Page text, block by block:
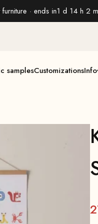
· ends in1 d 14 h 2
samplesCustomizationsInfo